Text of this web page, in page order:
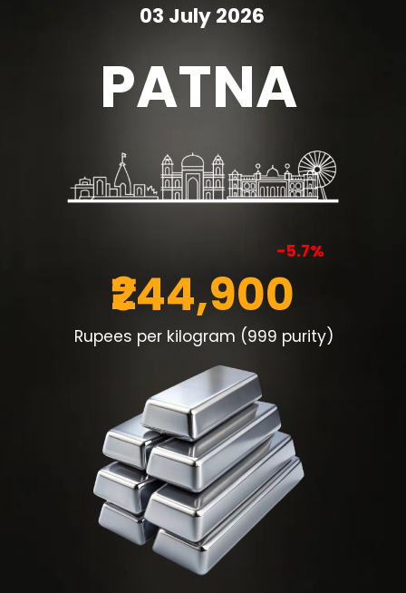
PATNA
-5.7%
Rupees per kilogram (999 purity)
₹244,900
03 July 2026